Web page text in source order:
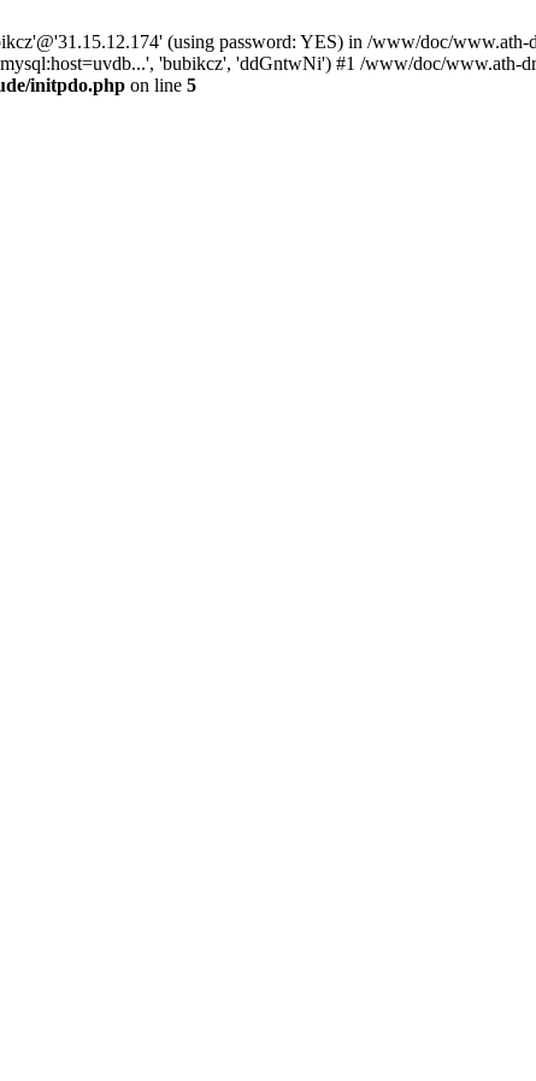
(using password: YES) in /www/doc/
'bubikcz', 'ddGntwNi') #1 /www/doc/www.ath-
initpdo.php on line 5